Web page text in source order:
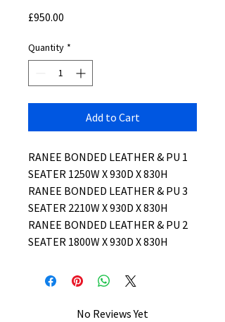
£950.00
Quantity *
Add to Cart
RANEE BONDED LEATHER & PU 1
SEATER 1250W X 930D X 830H
RANEE BONDED LEATHER & PU 3
SEATER 2210W X 930D X 830H
RANEE BONDED LEATHER & PU 2
SEATER 1800W X 930D X 830H
No Reviews Yet